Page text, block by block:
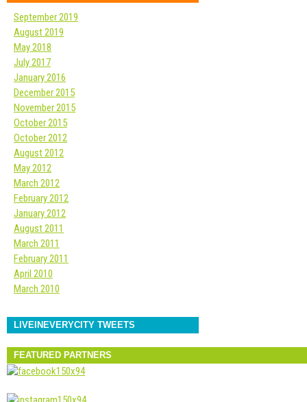
September 2019
August 2019
May 2018
July 2017
January 2016
December 2015
November 2015
October 2015
October 2012
August 2012
May 2012
March 2012
February 2012
January 2012
August 2011
March 2011
February 2011
April 2010
March 2010
LIVEINEVERYCITY TWEETS
FEATURED PARTNERS